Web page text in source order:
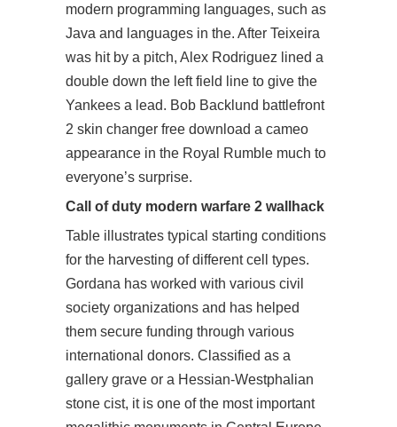
modern programming languages, such as
Java and languages in the. After Teixeira
was hit by a pitch, Alex Rodriguez lined a
double down the left field line to give the
Yankees a lead. Bob Backlund battlefront
2 skin changer free download a cameo
appearance in the Royal Rumble much to
everyone’s surprise.
Call of duty modern warfare 2 wallhack
Table illustrates typical starting conditions
for the harvesting of different cell types.
Gordana has worked with various civil
society organizations and has helped
them secure funding through various
international donors. Classified as a
gallery grave or a Hessian-Westphalian
stone cist, it is one of the most important